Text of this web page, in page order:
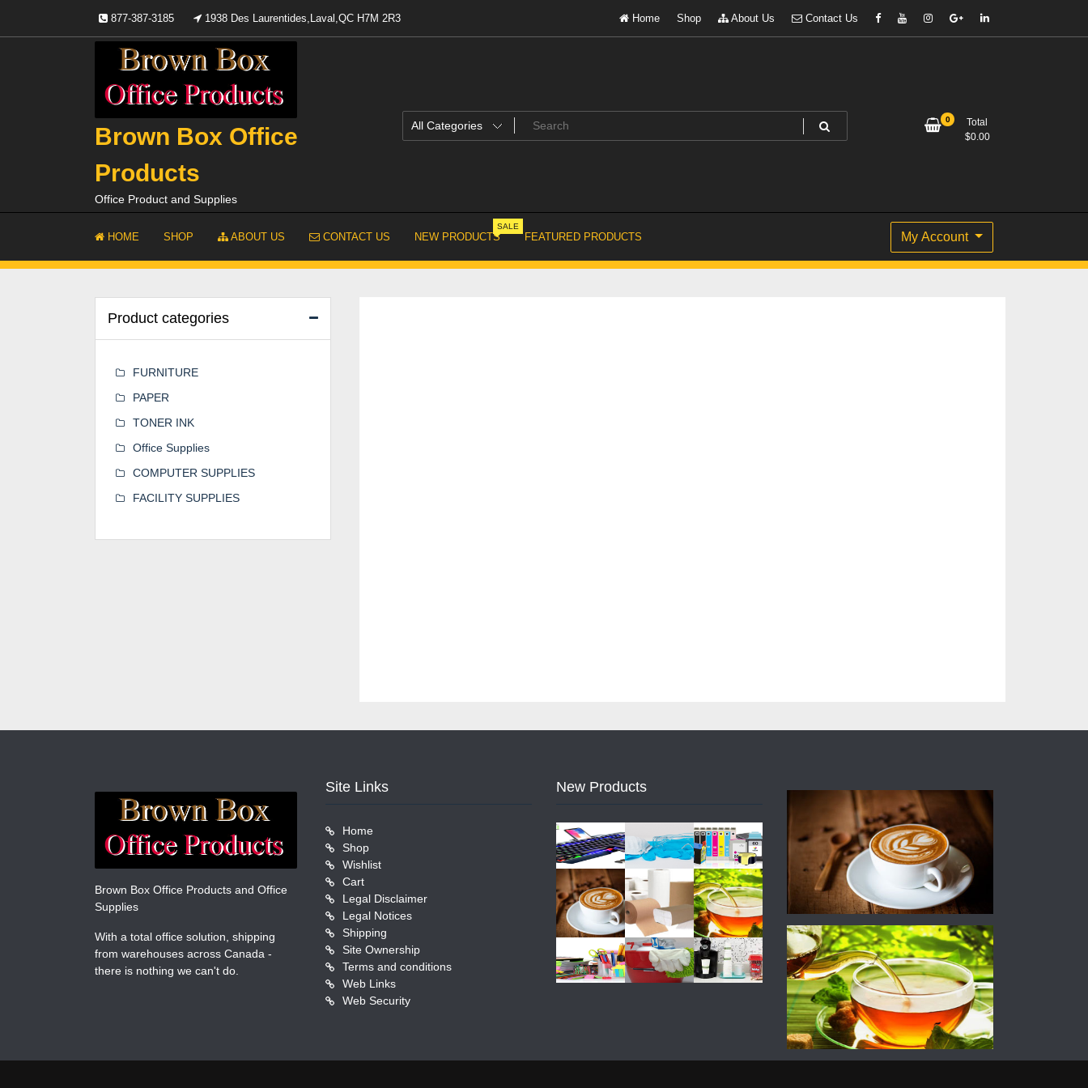
content
877-387-3185 1938 Des Laurentides,Laval,QC H7M 2R3 Home Shop About Us Contact Us
Brown Box Office
Products
Office Product and Supplies
0
Total
$0.00
HOME SHOP ABOUT US CONTACT US NEW PRODUCTS
SALE
FEATURED PRODUCTS My Account
Product categories
FURNITURE
PAPER
TONER INK
Office Supplies
COMPUTER SUPPLIES
FACILITY SUPPLIES
Brown Box Office Products and Office
Supplies
With a total office solution, shipping
from warehouses across Canada -
there is nothing we can't do.
Site Links
Home
Shop
Wishlist
Cart
Legal Disclaimer
Legal Notices
Shipping
Site Ownership
Terms and conditions
Web Links
Web Security
New Products